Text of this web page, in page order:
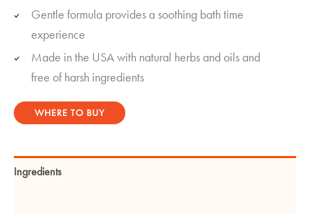
Gentle formula provides a soothing bath time
experience
Made in the USA with natural herbs and oils and
free of harsh ingredients
WHERE TO BUY
Ingredients